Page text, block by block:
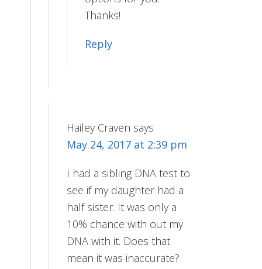
Thanks!
Reply
Hailey Craven says
May 24, 2017 at 2:39 pm
I had a sibling DNA test to
see if my daughter had a
half sister. It was only a
10% chance with out my
DNA with it. Does that
mean it was inaccurate?